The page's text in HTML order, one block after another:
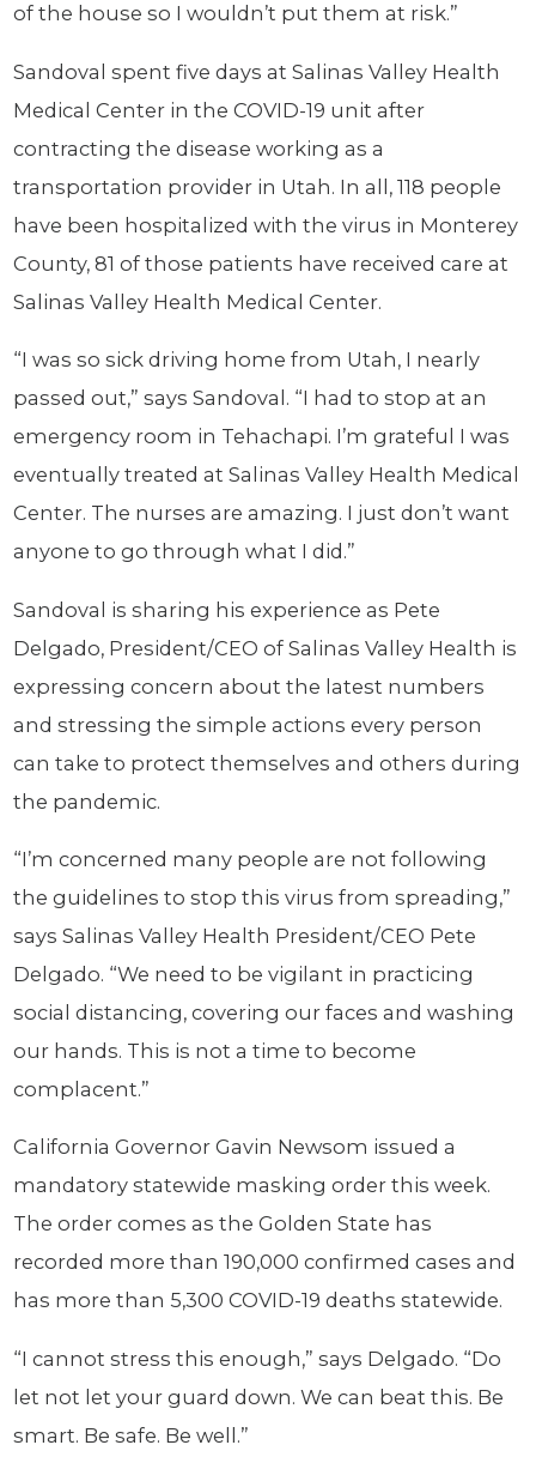
of the house so I wouldn’t put them at risk.”
Sandoval spent five days at Salinas Valley Health
Medical Center in the COVID-19 unit after
contracting the disease working as a
transportation provider in Utah. In all, 118 people
have been hospitalized with the virus in Monterey
County, 81 of those patients have received care at
Salinas Valley Health Medical Center.
“I was so sick driving home from Utah, I nearly
passed out,” says Sandoval. “I had to stop at an
emergency room in Tehachapi. I’m grateful I was
eventually treated at Salinas Valley Health Medical
Center. The nurses are amazing. I just don’t want
anyone to go through what I did.”
Sandoval is sharing his experience as Pete
Delgado, President/CEO of Salinas Valley Health is
expressing concern about the latest numbers
and stressing the simple actions every person
can take to protect themselves and others during
the pandemic.
“I’m concerned many people are not following
the guidelines to stop this virus from spreading,”
says Salinas Valley Health President/CEO Pete
Delgado. “We need to be vigilant in practicing
social distancing, covering our faces and washing
our hands. This is not a time to become
complacent.”
California Governor Gavin Newsom issued a
mandatory statewide masking order this week.
The order comes as the Golden State has
recorded more than 190,000 confirmed cases and
has more than 5,300 COVID-19 deaths statewide.
“I cannot stress this enough,” says Delgado. “Do
let not let your guard down. We can beat this. Be
smart. Be safe. Be well.”